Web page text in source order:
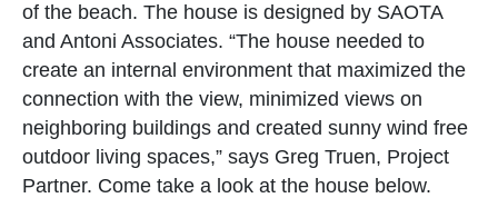
of the beach. The house is designed by SAOTA
and Antoni Associates. “The house needed to
create an internal environment that maximized the
connection with the view, minimized views on
neighboring buildings and created sunny wind free
outdoor living spaces,” says Greg Truen, Project
Partner. Come take a look at the house below.